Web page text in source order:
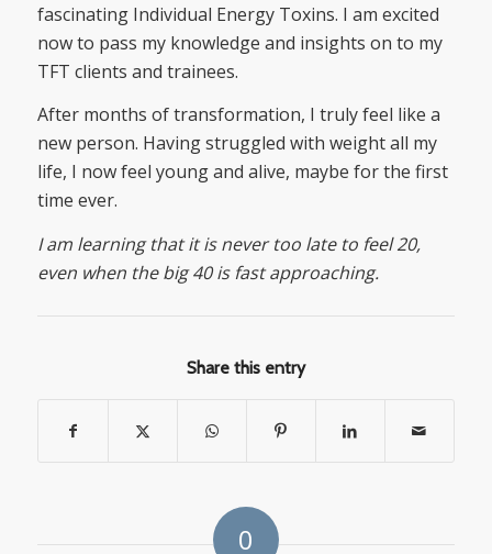
fascinating Individual Energy Toxins. I am excited
now to pass my knowledge and insights on to my
TFT clients and trainees.
After months of transformation, I truly feel like a
new person. Having struggled with weight all my
life, I now feel young and alive, maybe for the first
time ever.
I am learning that it is never too late to feel 20,
even when the big 40 is fast approaching.
Share this entry
0